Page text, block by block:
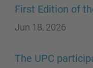
First Edition of
Jun 18, 2026
The UPC